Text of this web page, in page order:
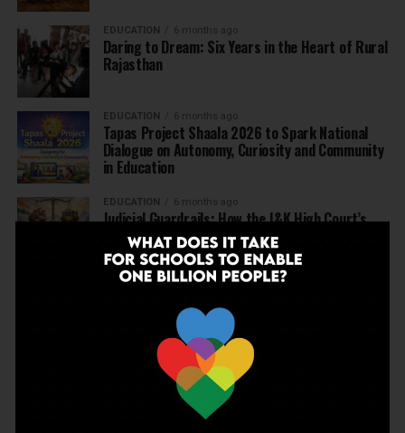
EDUCATION 6 months ago
Daring to Dream: Six Years in the Heart of Rural
Rajasthan
EDUCATION 6 months ago
Tapas Project Shaala 2026 to Spark National
Dialogue on Autonomy, Curiosity and Community
in Education
EDUCATION 6 months ago
Judicial Guardrails: How the J&K High Court’s
Fee Regulation Verdict Redraws the Rules for
Private Schools
Supreme Court’s Landmark Judgment for
Schools: Menstrual Health is a Fundamental
6 months ago
Beyond the First Bell: 5 Key Takeaways for
School Leaders from Economic Survey 2025–26